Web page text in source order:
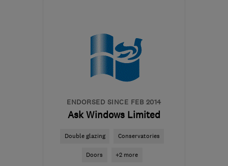
ENDORSED SINCE FEB 2014
Ask Windows Limited
Double glazing Conservatories
Doors +2 more